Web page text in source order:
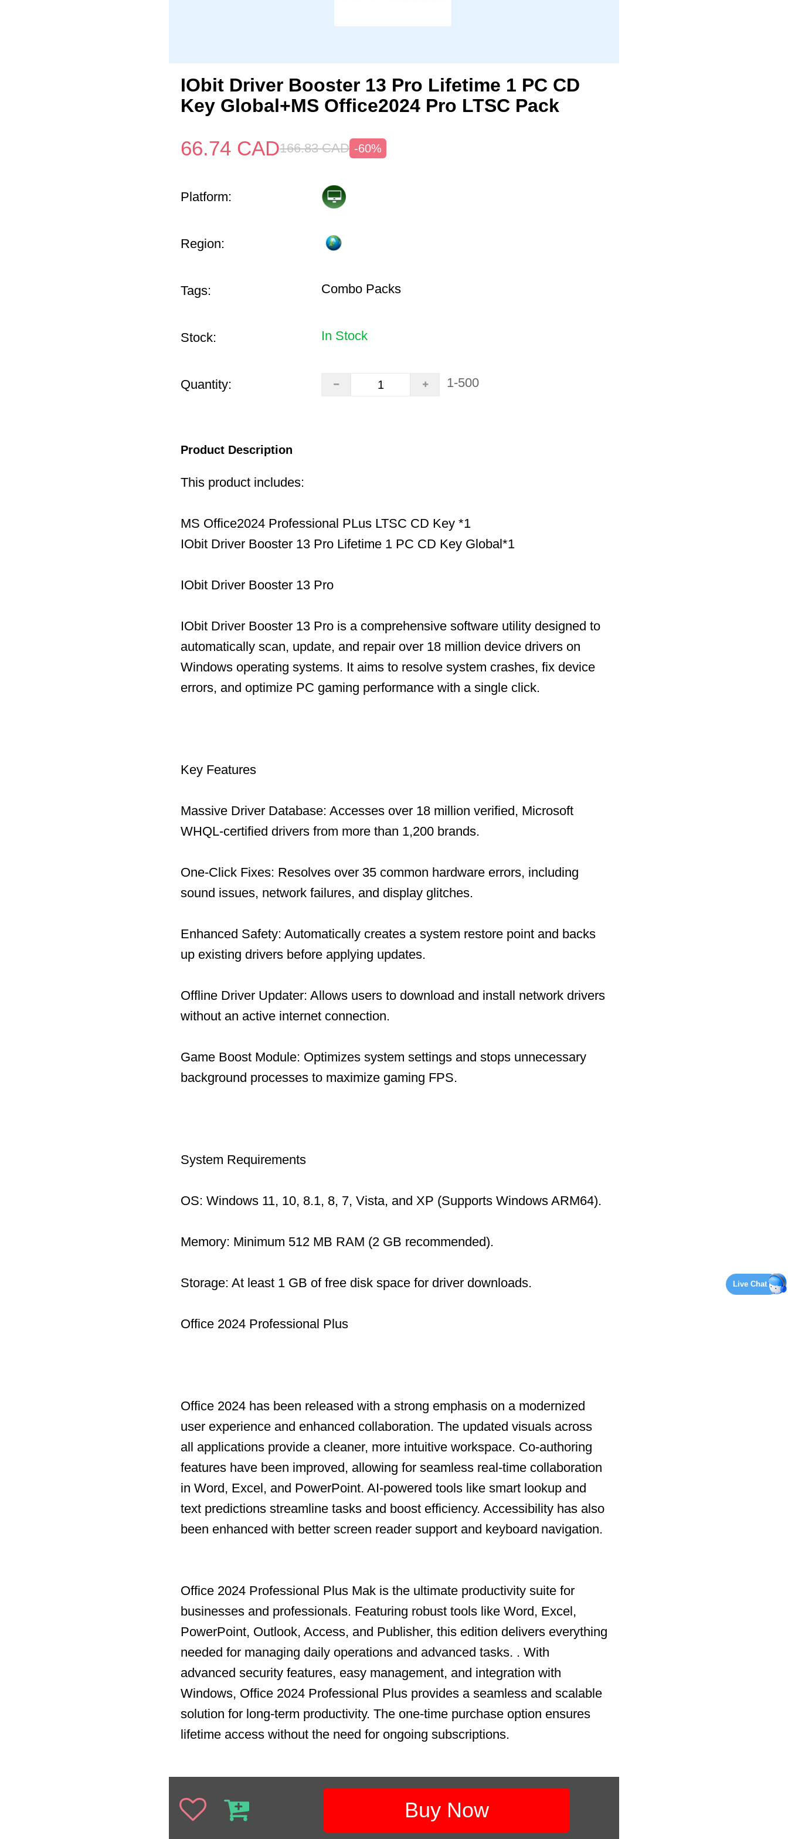
IObit Driver Booster 13 Pro Lifetime 1 PC CD
Key Global+MS Office2024 Pro LTSC Pack
66.74 CAD166.83 CAD -60%
Platform:
Region:
Tags: Combo Packs
Stock: In Stock
Quantity: 1-500
Product Description
This product includes:
MS Office2024 Professional PLus LTSC CD Key *1
IObit Driver Booster 13 Pro Lifetime 1 PC CD Key Global*1
IObit Driver Booster 13 Pro
IObit Driver Booster 13 Pro is a comprehensive software utility designed to
automatically scan, update, and repair over 18 million device drivers on
Windows operating systems. It aims to resolve system crashes, fix device
errors, and optimize PC gaming performance with a single click.
Key Features
Massive Driver Database: Accesses over 18 million verified, Microsoft
WHQL-certified drivers from more than 1,200 brands.
One-Click Fixes: Resolves over 35 common hardware errors, including
sound issues, network failures, and display glitches.
Enhanced Safety: Automatically creates a system restore point and backs
up existing drivers before applying updates.
Offline Driver Updater: Allows users to download and install network drivers
without an active internet connection.
Game Boost Module: Optimizes system settings and stops unnecessary
background processes to maximize gaming FPS.
System Requirements
OS: Windows 11, 10, 8.1, 8, 7, Vista, and XP (Supports Windows ARM64).
Memory: Minimum 512 MB RAM (2 GB recommended).
Storage: At least 1 GB of free disk space for driver downloads.
Office 2024 Professional Plus
Office 2024 has been released with a strong emphasis on a modernized
user experience and enhanced collaboration. The updated visuals across
all applications provide a cleaner, more intuitive workspace. Co-authoring
features have been improved, allowing for seamless real-time collaboration
in Word, Excel, and PowerPoint. AI-powered tools like smart lookup and
text predictions streamline tasks and boost efficiency. Accessibility has also
been enhanced with better screen reader support and keyboard navigation.
Office 2024 Professional Plus Mak is the ultimate productivity suite for
businesses and professionals. Featuring robust tools like Word, Excel,
PowerPoint, Outlook, Access, and Publisher, this edition delivers everything
needed for managing daily operations and advanced tasks. . With
advanced security features, easy management, and integration with
Windows, Office 2024 Professional Plus provides a seamless and scalable
solution for long-term productivity. The one-time purchase option ensures
lifetime access without the need for ongoing subscriptions.
Buy Now
Live Chat